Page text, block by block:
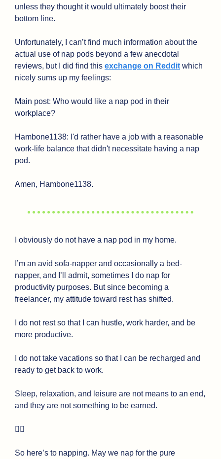
unless they thought it would ultimately boost their
bottom line.
Unfortunately, I can’t find much information about the
actual use of nap pods beyond a few anecdotal
reviews, but I did find this exchange on Reddit which
nicely sums up my feelings:
Main post: Who would like a nap pod in their
workplace?
Hambone1138: I'd rather have a job with a reasonable
work-life balance that didn't necessitate having a nap
pod.
Amen, Hambone1138.
I obviously do not have a nap pod in my home.
I’m an avid sofa-napper and occasionally a bed-
napper, and I’ll admit, sometimes I do nap for
productivity purposes. But since becoming a
freelancer, my attitude toward rest has shifted.
I do not rest so that I can hustle, work harder, and be
more productive.
I do not take vacations so that I can be recharged and
ready to get back to work.
Sleep, relaxation, and leisure are not means to an end,
and they are not something to be earned.
😮‍💨
So here’s to napping. May we nap for the pure